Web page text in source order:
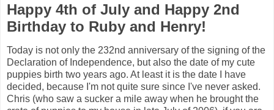
Happy 4th of July and Happy 2nd
Birthday to Ruby and Henry!
Today is not only the 232nd anniversary of the signing of the
Declaration of Independence, but also the date of my cute
puppies birth two years ago. At least it is the date I have
decided, because I'm not quite sure since I've never asked.
Chris (who saw a sucker a mile away when he brought the